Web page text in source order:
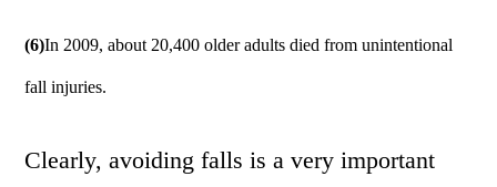
(6)In 2009, about 20,400 older adults died from unintentional
fall injuries.
Clearly, avoiding falls is a very important